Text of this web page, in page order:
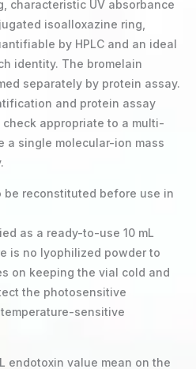
characteristic UV absorbance
isoalloxazine ring,
by HPLC and an ideal
identity. The bromelain
separately by protein assay.
and protein assay
appropriate to a multi-
a single molecular-ion mass
be reconstituted before use in
as a ready-to-use 10 mL
is no lyophilized powder to
on keeping the vial cold and
the photosensitive
sensitive
endotoxin value mean on the